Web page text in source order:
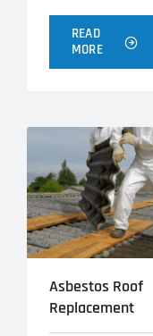
READ
MORE
Asbestos Roof
Replacement